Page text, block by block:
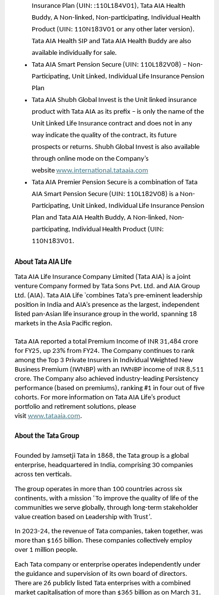
Insurance Plan (UIN: :110L184V01), Tata AIA Health
Buddy, A Non-linked, Non-participating, Individual Health
Product (UIN: 110N183V01 or any other later version).
Tata AIA Health SIP and Tata AIA Health Buddy are also
available individually for sale.
Tata AIA Smart Pension Secure (UIN: 110L182V08) – Non-
Participating, Unit Linked, Individual Life Insurance Pension
Plan
Tata AIA Shubh Global Invest is the Unit linked insurance
product with Tata AIA as its prefix – is only the name of the
Unit Linked Life Insurance contract and does not in any
way indicate the quality of the contract, its future
prospects or returns. Shubh Global Invest is also available
through online mode on the Company’s
website www.international.tataaia.com
Tata AIA Premier Pension Secure is a combination of Tata
AIA Smart Pension Secure (UIN: 110L182V08) is a Non-
Participating, Unit Linked, Individual Life Insurance Pension
Plan and Tata AIA Health Buddy, A Non-linked, Non-
participating, Individual Health Product (UIN:
110N183V01.
About Tata AIA Life
Tata AIA Life Insurance Company Limited (Tata AIA) is a joint
venture Company formed by Tata Sons Pvt. Ltd. and AIA Group
Ltd. (AIA). Tata AIA Life `combines Tata’s pre-eminent leadership
position in India and AIA’s presence as the largest, independent
listed pan-Asian life insurance group in the world, spanning 18
markets in the Asia Pacific region.
Tata AIA reported a total Premium Income of INR 31,484 crore
for FY25, up 23% from FY24. The Company continues to rank
among the Top 3 Private Insurers in Individual Weighted New
Business Premium (IWNBP) with an IWNBP income of INR 8,511
crore. The Company also achieved industry-leading Persistency
performance (based on premiums), ranking #1 in four out of five
cohorts. For more information on Tata AIA Life’s product
portfolio and retirement solutions, please
visit www.tataaia.com.
About the Tata Group
Founded by Jamsetji Tata in 1868, the Tata group is a global
enterprise, headquartered in India, comprising 30 companies
across ten verticals.
The group operates in more than 100 countries across six
continents, with a mission ‘To improve the quality of life of the
communities we serve globally, through long-term stakeholder
value creation based on Leadership with Trust’.
In 2023-24, the revenue of Tata companies, taken together, was
more than $165 billion. These companies collectively employ
over 1 million people.
Each Tata company or enterprise operates independently under
the guidance and supervision of its own board of directors.
There are 26 publicly listed Tata enterprises with a combined
market capitalisation of more than $365 billion as on March 31,